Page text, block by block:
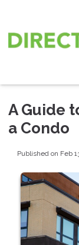
A Guide
a Condo
Published on Feb